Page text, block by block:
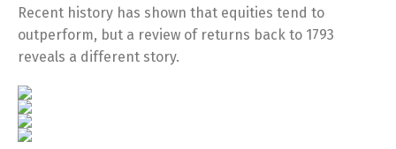
Recent history has shown that equities tend to
outperform, but a review of returns back to 1793
reveals a different story.